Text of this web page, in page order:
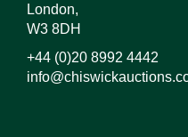
London,
W3 8DH
+44 (0)20 8992 4442